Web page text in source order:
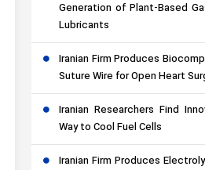
Generation of Plant-Based
Lubricants
Iranian Firm Produces
Suture Wire for Open Heart
Iranian Researchers Find
Way to Cool Fuel Cells
Iranian Firm Produces